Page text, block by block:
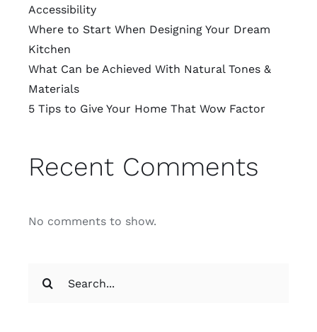
Accessibility
Where to Start When Designing Your Dream
Kitchen
What Can be Achieved With Natural Tones &
Materials
5 Tips to Give Your Home That Wow Factor
Recent Comments
No comments to show.
for: